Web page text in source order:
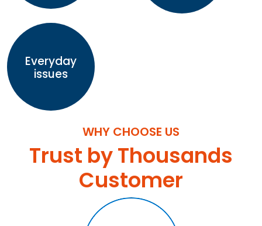
Everyday
issues
WHY CHOOSE US
Trust by Thousands
Customer